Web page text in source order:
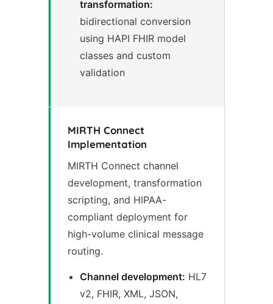
transformation:
bidirectional conversion
using HAPI FHIR model
classes and custom
validation
MIRTH Connect
Implementation
MIRTH Connect channel
development, transformation
scripting, and HIPAA-
compliant deployment for
high-volume clinical message
routing.
Channel development: HL7
v2, FHIR, XML, JSON,